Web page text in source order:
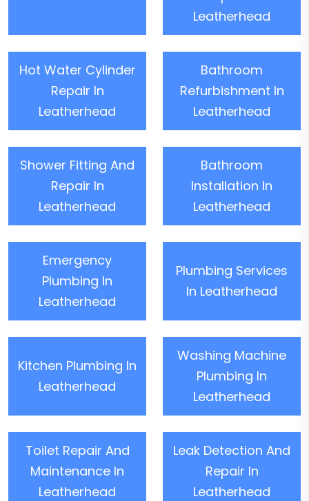
Leatherhead
Hot Water Cylinder
Repair In
Leatherhead
Bathroom
Refurbishment In
Leatherhead
Shower Fitting And
Repair In
Leatherhead
Bathroom
Installation In
Leatherhead
Emergency
Plumbing In
Leatherhead
Plumbing Services
In Leatherhead
Kitchen Plumbing In
Leatherhead
Washing Machine
Plumbing In
Leatherhead
Toilet Repair And
Maintenance In
Leatherhead
Leak Detection And
Repair In
Leatherhead